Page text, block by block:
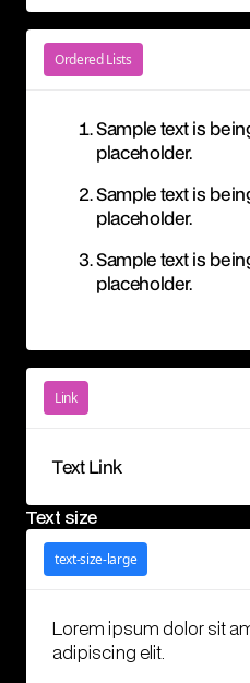
Ordered Lists
Sample text is
placeholder.
Sample text is
placeholder.
Sample text is
placeholder.
Link
Text Link
Text size
text-size-large
Lorem ipsum dolor sit
adipiscing elit.